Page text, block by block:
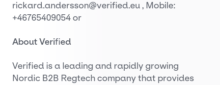
rickard.andersson@verified.eu , Mobile:
+46765409054 or
About Verified
Verified is a leading and rapidly growing
Nordic B2B Regtech company that provides